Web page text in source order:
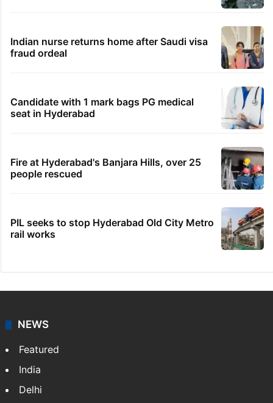
Indian nurse returns home after Saudi visa
fraud ordeal
Candidate with 1 mark bags PG medical
seat in Hyderabad
Fire at Hyderabad's Banjara Hills, over 25
people rescued
PIL seeks to stop Hyderabad Old City Metro
rail works
NEWS
Featured
India
Delhi